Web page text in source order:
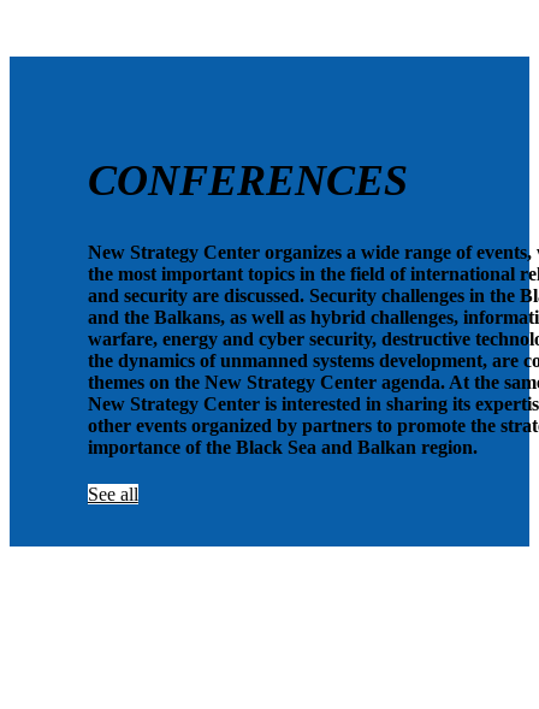
CONFERENCES
New Strategy Center organizes a wide range of events,
the most important topics in the field of international
and security are discussed. Security challenges in the
and the Balkans, as well as hybrid challenges,
warfare, energy and cyber security, destructive
the dynamics of unmanned systems development, are
themes on the New Strategy Center agenda. At the
New Strategy Center is interested in sharing its
other events organized by partners to promote the
importance of the Black Sea and Balkan region.
See all